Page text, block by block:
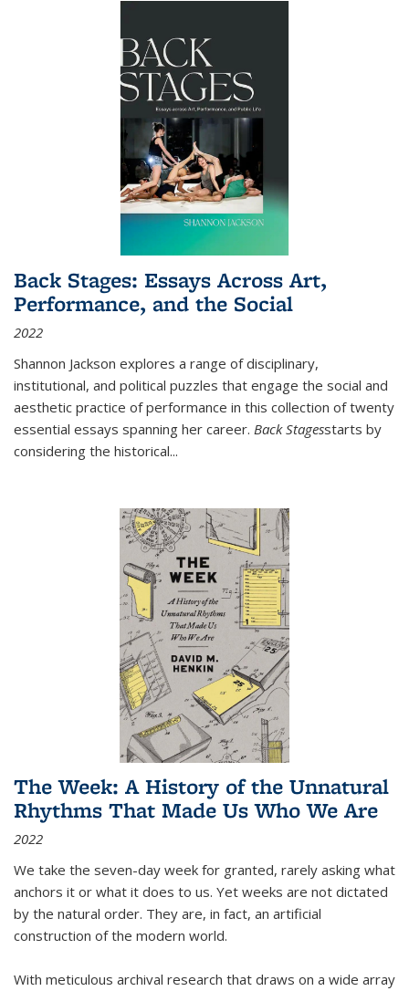
Back Stages: Essays Across Art,
Performance, and the Social
2022
Shannon Jackson explores a range of disciplinary,
institutional, and political puzzles that engage the social and
aesthetic practice of performance in this collection of twenty
essential essays spanning her career. Back Stagesstarts by
considering the historical...
The Week: A History of the Unnatural
Rhythms That Made Us Who We Are
2022
We take the seven-day week for granted, rarely asking what
anchors it or what it does to us. Yet weeks are not dictated
by the natural order. They are, in fact, an artificial
construction of the modern world.
With meticulous archival research that draws on a wide array